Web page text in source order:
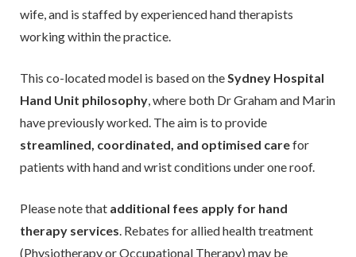
wife, and is staffed by experienced hand therapists
working within the practice.
This co-located model is based on theSydney Hospital
Hand Unit philosophy, where both Dr Graham and Marin
have previously worked. The aim is to provide
streamlined, coordinated, and optimised carefor
patients with hand and wrist conditions under one roof.
Please note that additional fees apply for hand
therapy services. Rebates for allied health treatment
(Physiotherapy or Occupational Therapy) may be